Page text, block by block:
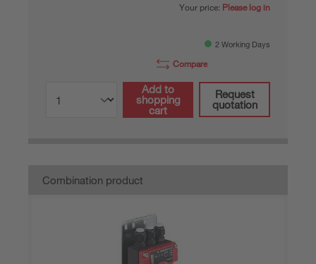
Your price: Please log in
2 Working Days
Compare
Add to
shopping
cart
Request
quotation
Combination product